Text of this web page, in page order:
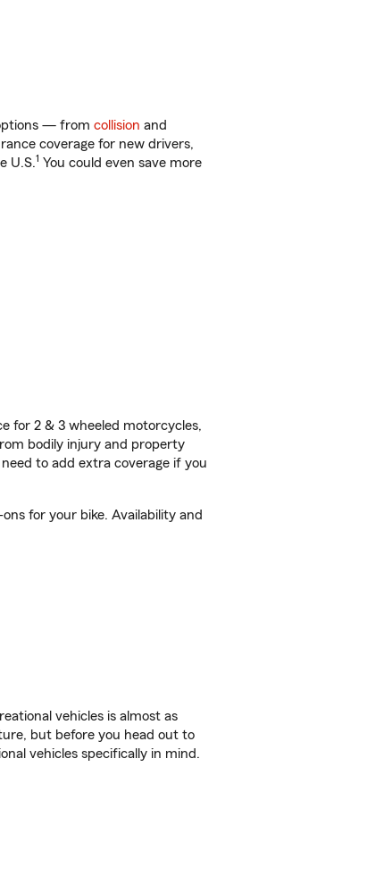
— from collision and
coverage for new drivers,
U.S.1 You could even save more
for 2 & 3 wheeled motorcycles,
bodily injury and property
to add extra coverage if you
for your bike. Availability and
vehicles is almost as
but before you head out to
vehicles specifically in mind.